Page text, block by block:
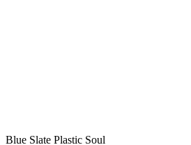
Blue Slate Plastic Soul